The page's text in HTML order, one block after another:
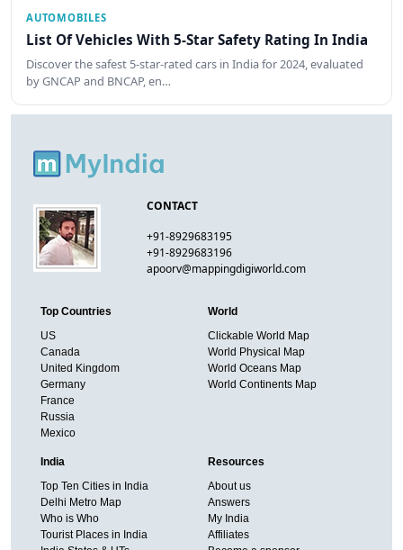
AUTOMOBILES
List Of Vehicles With 5-Star Safety Rating In India
Discover the safest 5-star-rated cars in India for 2024, evaluated
by GNCAP and BNCAP, en…
CONTACT
+91-8929683195
+91-8929683196
apoorv@mappingdigiworld.com
Top Countries
US
Canada
United Kingdom
Germany
France
Russia
Mexico
World
Clickable World Map
World Physical Map
World Oceans Map
World Continents Map
India
Top Ten Cities in India
Delhi Metro Map
Who is Who
Tourist Places in India
Resources
About us
Answers
My India
Affiliates